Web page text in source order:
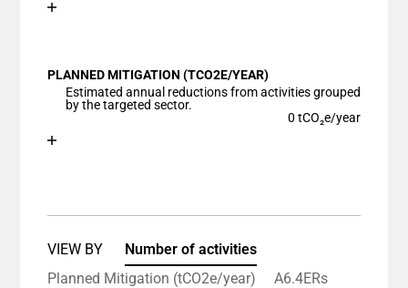
The chart has 1 X axis displaying categories.
The chart has 1 Y axis displaying values. Data
PLANNED MITIGATION (TCO2E/YEAR)
Estimated annual reductions from activities grouped
by the targeted sector.
0 tCO₂e/year
VIEW BY
Number of activities
Planned Mitigation (tCO2e/year)
A6.4ERs